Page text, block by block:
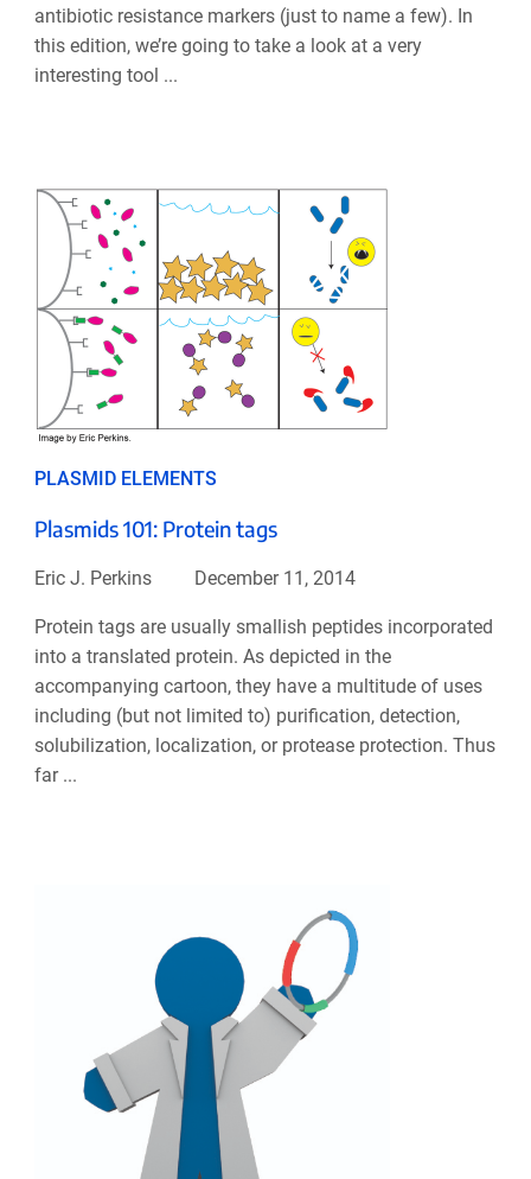
antibiotic resistance markers (just to name a few). In
this edition, we’re going to take a look at a very
interesting tool ...
PLASMID ELEMENTS
Plasmids 101: Protein tags
Eric J. Perkins December 11, 2014
Protein tags are usually smallish peptides incorporated
into a translated protein. As depicted in the
accompanying cartoon, they have a multitude of uses
including (but not limited to) purification, detection,
solubilization, localization, or protease protection. Thus
far ...